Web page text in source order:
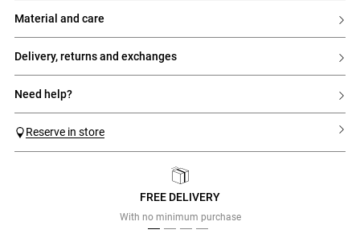
material and care
delivery, returns and exchanges
need help?
Reserve in store
FREE DELIVERY
With no minimum purchase